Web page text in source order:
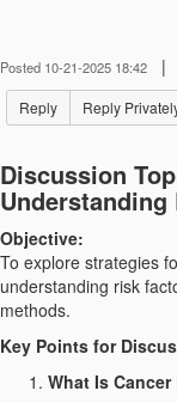
Posted 10-21-2025 18:42
Reply Reply
Discussion
Objective:
To explore strategies
understanding risk
methods.
Key Points for
What Is